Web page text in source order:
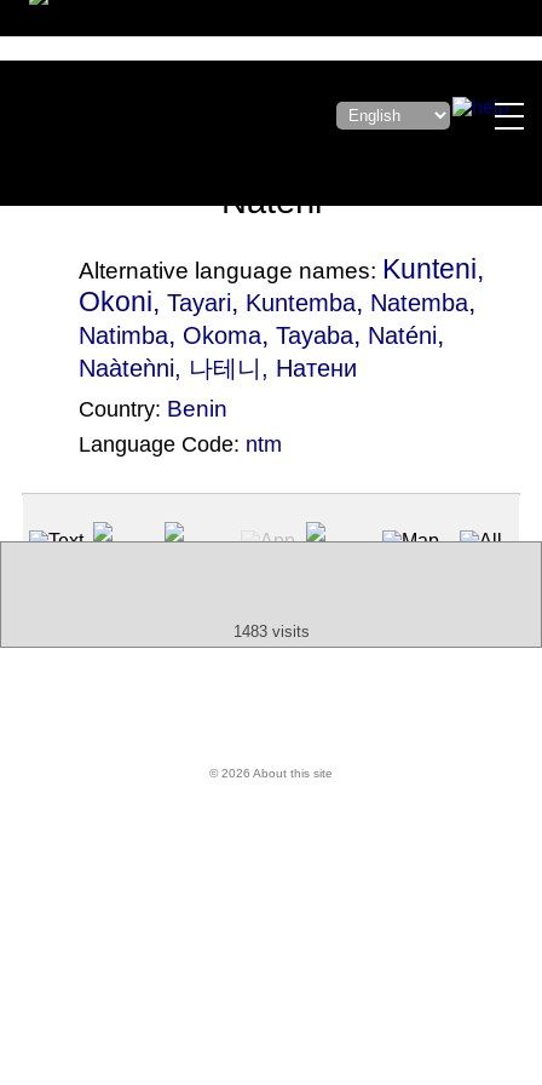
Nateni
Alternative language names: Kunteni,
Okoni, Tayari, Kuntemba, Natemba,
Natimba, Okoma, Tayaba, Naténi,
Naàteǹni, 나테니, Натени
Country: Benin
Language Code: ntm
1483 visits
© 2026 About this site